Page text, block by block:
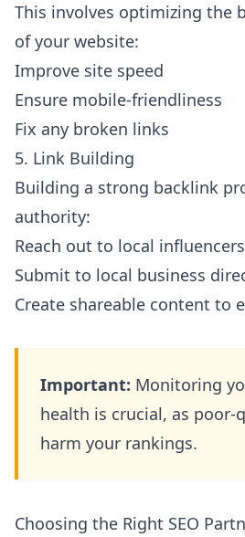
This involves optimizing the
of your website:
Improve site speed
Ensure mobile-friendliness
Fix any broken links
5. Link Building
Building a strong backlink
authority:
Reach out to local
Submit to local business
Create shareable content to
Important: Monitoring
health is crucial, as poor-
harm your rankings.
Choosing the Right SEO